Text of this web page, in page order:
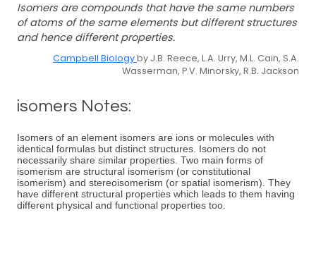
Isomers are compounds that have the same numbers
of atoms of the same elements but different structures
and hence different properties.
Campbell Biologyby J.B. Reece, L.A. Urry, M.L. Cain, S.A.
Wasserman, P.V. Minorsky, R.B. Jackson
isomers Notes:
Isomers of an element isomers are ions or molecules with
identical formulas but distinct structures. Isomers do not
necessarily share similar properties. Two main forms of
isomerism are structural isomerism (or constitutional
isomerism) and stereoisomerism (or spatial isomerism). They
have different structural properties which leads to them having
different physical and functional properties too.